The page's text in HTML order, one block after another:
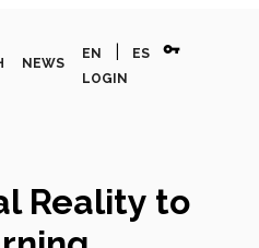
NEWS
EN ES vpn_key
LOGIN
Reality to